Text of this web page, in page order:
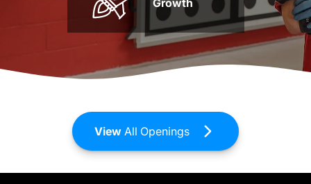
View All Openings